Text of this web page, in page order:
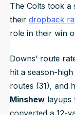
The Colts took a
their dropback
role in their win
Downs’ route
hit a season-
routes (31), and
Minshew layups
converted a 12-